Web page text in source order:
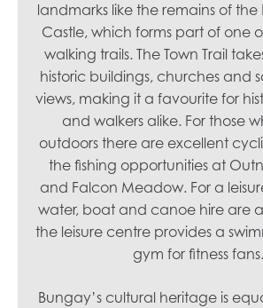
landmarks like the remains of
Castle, which forms part of one
walking trails. The Town Trail
historic buildings, churches and
views, making it a favourite for
and walkers alike. For those
outdoors there are excellent
the fishing opportunities at
and Falcon Meadow. For a
water, boat and canoe hire are
the leisure centre provides a
gym for fitness fans.
Bungay’s cultural heritage is